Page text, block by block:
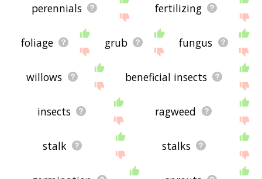
perennials fertilizing
foliage grub fungus
willows beneficial insects
insects ragweed
stalk stalks